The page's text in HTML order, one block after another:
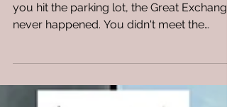
you hit the parking lot, the Great Exchange
never happened. You didn't meet the
a palace—he finds a pile of discarded ties